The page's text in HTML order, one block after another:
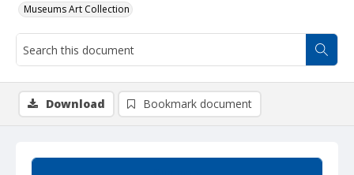
Museums Art Collection
Download Bookmark document